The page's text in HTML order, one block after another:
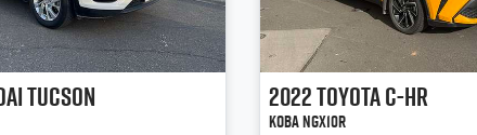
Tucson 2022ToyotaC-HR
Koba NGX10R